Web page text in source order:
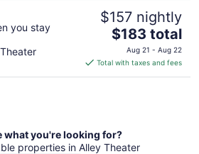
you stay
$157 nightly
The
price
is
$183
$183 total
Aug 21 - Aug 22
Total with taxes and fees
what you're looking for?
properties in Alley Theater